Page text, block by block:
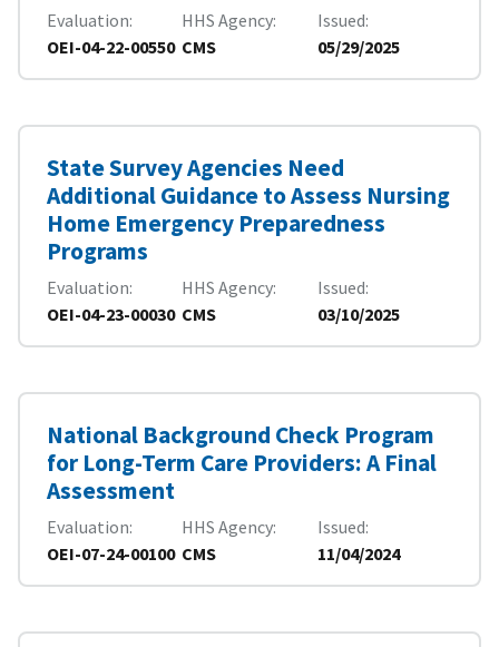
Evaluation
OEI-04-22-00550
HHS Agency
CMS
Issued
05/29/2025
State Survey Agencies Need
Additional Guidance to Assess Nursing
Home Emergency Preparedness
Programs
Evaluation
OEI-04-23-00030
HHS Agency
CMS
Issued
03/10/2025
National Background Check Program
for Long-Term Care Providers: A Final
Assessment
Evaluation
OEI-07-24-00100
HHS Agency
CMS
Issued
11/04/2024